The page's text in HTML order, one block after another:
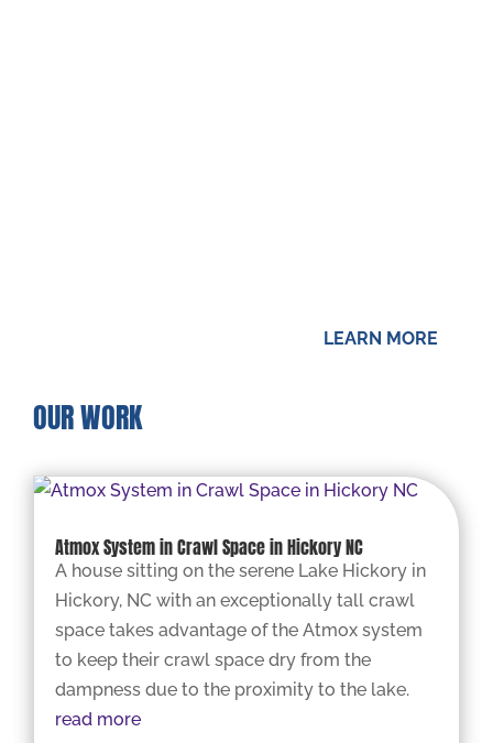
LEARN MORE
OUR WORK
Atmox System in Crawl Space in Hickory NC
A house sitting on the serene Lake Hickory in
Hickory, NC with an exceptionally tall crawl
space takes advantage of the Atmox system
to keep their crawl space dry from the
dampness due to the proximity to the lake.
read more